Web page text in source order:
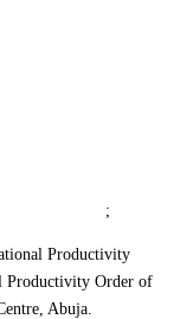
;
Productivity
Productivity Order of
Abuja.